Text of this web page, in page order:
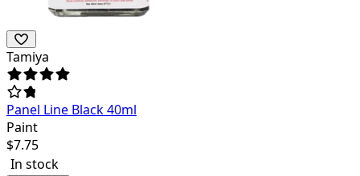
Tamiya
Panel Line Black 40ml
Paint
$7.75
In stock